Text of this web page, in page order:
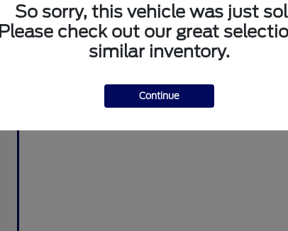
So sorry, this vehicle was just
Please check out our great
similar inventory.
Continue